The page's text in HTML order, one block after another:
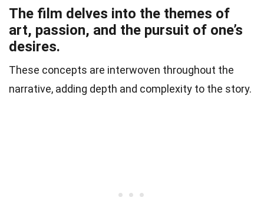
The film delves into the themes of
art, passion, and the pursuit of one’s
desires.
These concepts are interwoven throughout the
narrative, adding depth and complexity to the story.